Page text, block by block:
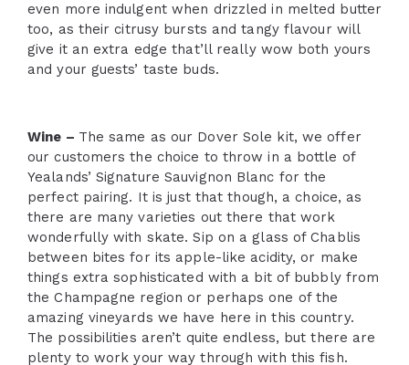
even more indulgent when drizzled in melted butter
too, as their citrusy bursts and tangy flavour will
give it an extra edge that’ll really wow both yours
and your guests’ taste buds.
Wine – The same as our Dover Sole kit, we offer
our customers the choice to throw in a bottle of
Yealands’ Signature Sauvignon Blanc for the
perfect pairing. It is just that though, a choice, as
there are many varieties out there that work
wonderfully with skate. Sip on a glass of Chablis
between bites for its apple-like acidity, or make
things extra sophisticated with a bit of bubbly from
the Champagne region or perhaps one of the
amazing vineyards we have here in this country.
The possibilities aren’t quite endless, but there are
plenty to work your way through with this fish.